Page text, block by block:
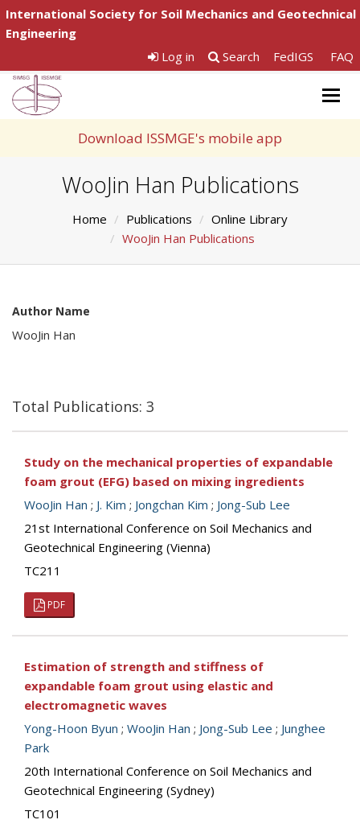
International Society for Soil Mechanics and Geotechnical
Engineering
Log in
Search FedIGS FAQ
Download ISSMGE's mobile app
WooJin Han Publications
Home Publications
Online Library
WooJin Han Publications
Author Name
WooJin Han
Total Publications: 3
Study on the mechanical properties of expandable
foam grout (EFG) based on mixing ingredients
WooJin Han ; J. Kim ; Jongchan Kim ; Jong-Sub Lee
21st International Conference on Soil Mechanics and
Geotechnical Engineering (Vienna)
TC211
PDF
Estimation of strength and stiffness of
expandable foam grout using elastic and
electromagnetic waves
Yong-Hoon Byun ; WooJin Han ; Jong-Sub Lee ; Junghee
Park
20th International Conference on Soil Mechanics and
Geotechnical Engineering (Sydney)
TC101